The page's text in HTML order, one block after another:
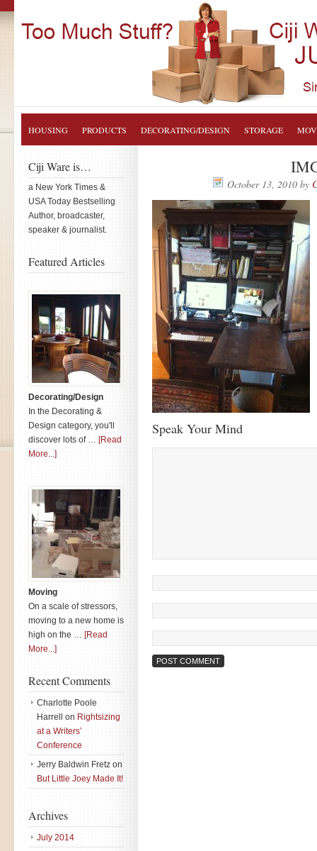
HOUSING PRODUCTS DECORATING/DESIGN STORAGE
October 13, 2010by
Speak Your Mind
Ciji Ware is…
a New York Times &
USA Today Bestselling
Author, broadcaster,
speaker & journalist.
Featured Articles
Decorating/Design
In the Decorating &
Design category, you'll
discover lots of … [Read
More...]
Moving
On a scale of stressors,
moving to a new home is
high on the … [Read
More...]
Recent Comments
Charlotte Poole
Harrell
on Rightsizing
at a Writers’
Conference
Jerry Baldwin Fretz on
But Little Joey Made It!
Archives
July 2014